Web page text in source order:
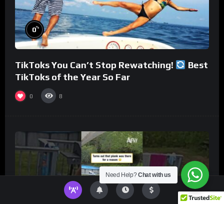
0%
TikToks You Can’t Stop Rewatching!
Best
TikToks of the Year So Far
0 8
Need Help?Chat with us